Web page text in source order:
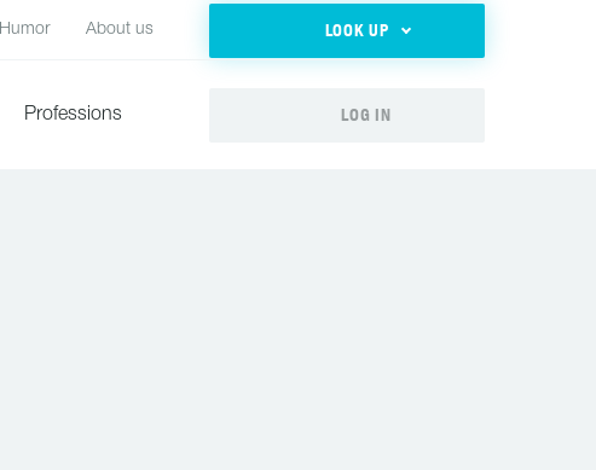
Humor About us LOOK UP
Professions LOG IN